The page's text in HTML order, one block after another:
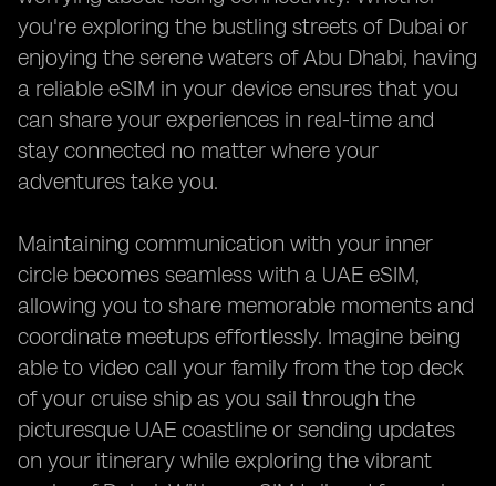
you're exploring the bustling streets of Dubai or
enjoying the serene waters of Abu Dhabi, having
a reliable eSIM in your device ensures that you
can share your experiences in real-time and
stay connected no matter where your
adventures take you.
Maintaining communication with your inner
circle becomes seamless with a UAE eSIM,
allowing you to share memorable moments and
coordinate meetups effortlessly. Imagine being
able to video call your family from the top deck
of your cruise ship as you sail through the
picturesque UAE coastline or sending updates
on your itinerary while exploring the vibrant